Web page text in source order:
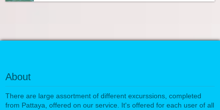
About
There are large assortment of different excurssions, completed
from Pattaya, offered on our service. It's offered for each user of all